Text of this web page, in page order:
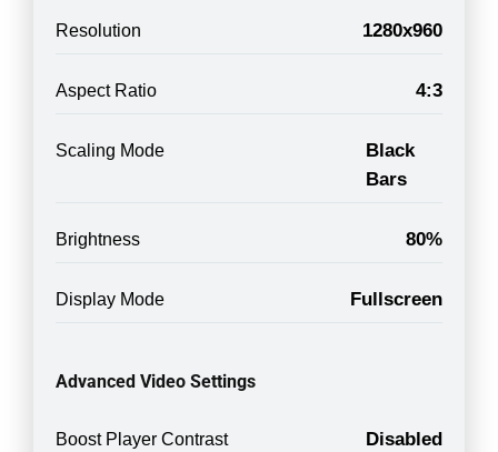
Resolution 1280x960
Aspect Ratio 4:3
Scaling Mode
Black
Bars
Brightness 80%
Display Mode Fullscreen
Advanced Video Settings
Boost Player Contrast Disabled